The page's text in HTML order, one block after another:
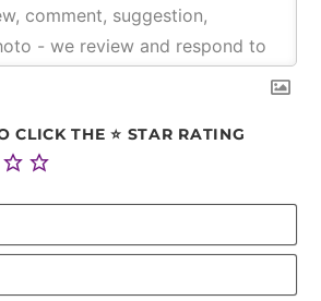
CLICK THE ⭐ STAR RATING